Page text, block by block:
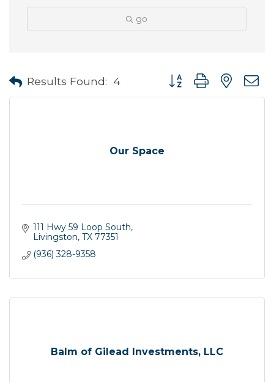
go
Results Found: 4 Button group with
Our Space
111 Hwy 59 Loop South
Livingston TX 77351
(936) 328-9358
Balm of Gilead Investments, LLC